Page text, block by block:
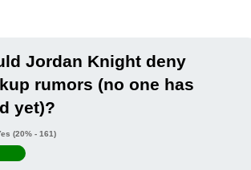
Jordan Knight deny
rumors (no one has
yet)?
(20% - 161)